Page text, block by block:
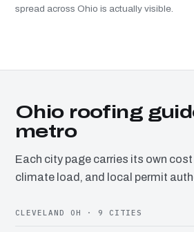
spread across Ohio is actually visible.
Ohio roofing
metro
Each city page carries its own
climate load, and local permit
CLEVELAND OH · 9 CITIES